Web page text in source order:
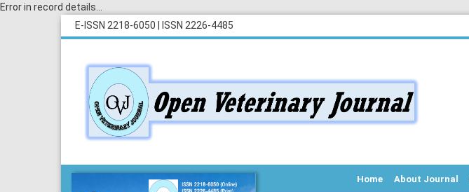
Error in record details...
E-ISSN 2218-6050
ISSN 2226-4485
Home About Journal